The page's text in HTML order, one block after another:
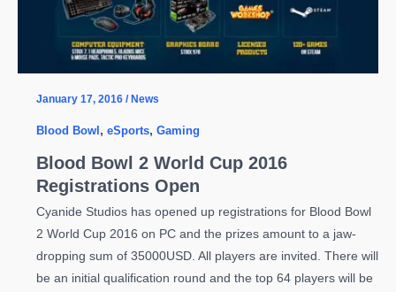
January 17, 2016 /News
Blood Bowl , eSports, Gaming
Blood Bowl 2 World Cup 2016
Registrations Open
Cyanide Studios has opened up registrations for Blood Bowl
2 World Cup 2016 on PC and the prizes amount to a jaw-
dropping sum of 35000USD. All players are invited. There will
be an initial qualification round and the top 64 players will be